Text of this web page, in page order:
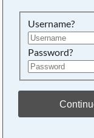
Username?
Password?